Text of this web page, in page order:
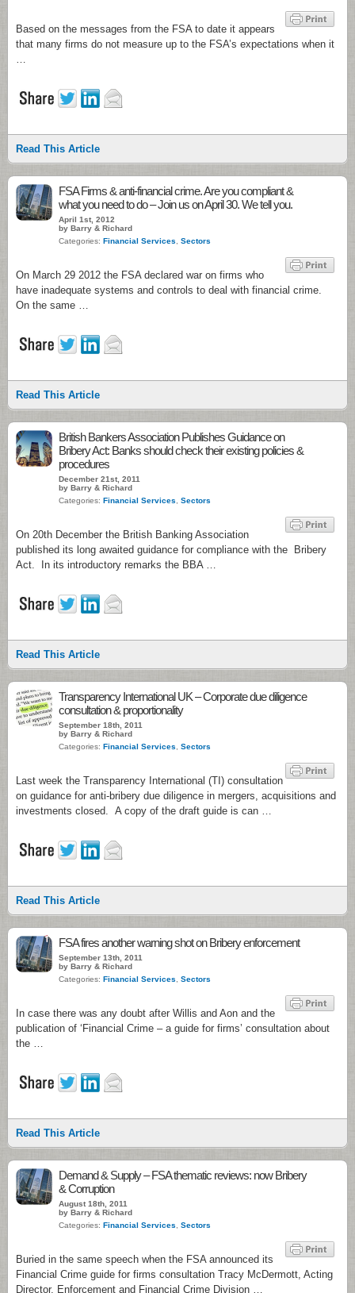
Based on the messages from the FSA to date it appears
that many firms do not measure up to the FSA’s expectations when it
…
Read This Article
FSA Firms & anti-financial crime. Are you compliant &
what you need to do – Join us on April 30. We tell you.
April 1st, 2012
by Barry & Richard
Categories: Financial Services Sectors
On March 29 2012 the FSA declared war on firms who
have inadequate systems and controls to deal with financial crime.
On the same …
Read This Article
British Bankers Association Publishes Guidance on
Bribery Act: Banks should check their existing policies &
procedures
December 21st, 2011
by Barry & Richard
Categories: Financial Services Sectors
On 20th December the British Banking Association
published its long awaited guidance for compliance with the Bribery
Act. In its introductory remarks the BBA …
Read This Article
Transparency International UK – Corporate due diligence
consultation & proportionality
September 18th, 2011
by Barry & Richard
Categories: Financial Services Sectors
Last week the Transparency International (TI) consultation
on guidance for anti-bribery due diligence in mergers, acquisitions and
investments closed. A copy of the draft guide is can …
Read This Article
1 FSA fires another warning shot on Bribery enforcement
September 13th, 2011
by Barry & Richard
Categories: Financial Services Sectors
In case there was any doubt after Willis and Aon and the
publication of ‘Financial Crime – a guide for firms’ consultation about
the …
Read This Article
Demand & Supply – FSA thematic reviews: now Bribery
& Corruption
August 18th, 2011
by Barry & Richard
Categories: Financial Services Sectors
Buried in the same speech when the FSA announced its
Financial Crime guide for firms consultation Tracy McDermott, Acting
Director, Enforcement and Financial Crime Division …